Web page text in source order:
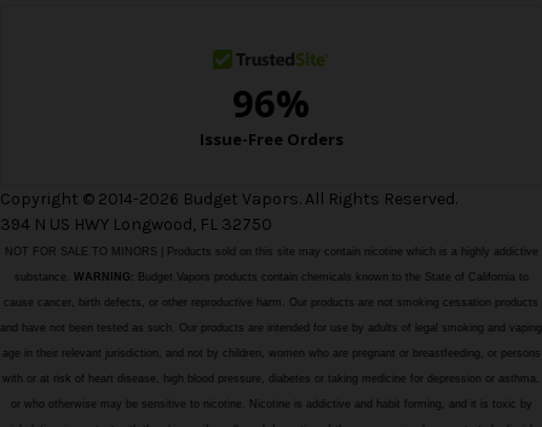
Copyright © 2014-2026 Budget Vapors. All Rights Reserved.
394 N US HWY Longwood, FL 32750
NOT FOR SALE TO MINORS | Products sold on this site may contain nicotine which is a highly addictive
substance. WARNING: Budget Vapors products contain chemicals known to the State of California to
cause cancer, birth defects, or other reproductive harm. Our products are not smoking cessation products
and have not been tested as such. Our products are intended for use by adults of legal smoking and vaping
age in their relevant jurisdiction, and not by children, women who are pregnant or breastfeeding, or persons
with or at risk of heart disease, high blood pressure, diabetes or taking medicine for depression or asthma,
or who otherwise may be sensitive to nicotine. Nicotine is addictive and habit forming, and it is toxic by